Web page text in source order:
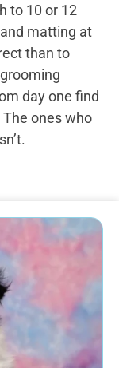
to 10 or 12
matting at
than to
day one find
ones who